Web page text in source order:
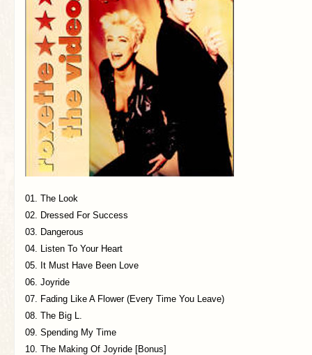
01. The Look
02. Dressed For Success
03. Dangerous
04. Listen To Your Heart
05. It Must Have Been Love
06. Joyride
07. Fading Like A Flower (Every Time You Leave)
08. The Big L.
09. Spending My Time
10. The Making Of Joyride [Bonus]